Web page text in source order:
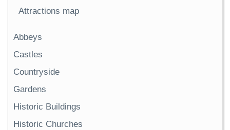
Attractions map
Abbeys
Castles
Countryside
Gardens
Historic Buildings
Historic Churches